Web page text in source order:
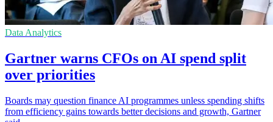
Data Analytics
Gartner warns CFOs on AI spend split
over priorities
Boards may question finance AI programmes unless spending shifts
from efficiency gains towards better decisions and growth, Gartner